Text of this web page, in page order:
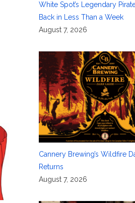
White Spot’s Legendary
Back in Less Than a Week
August 7, 2026
Cannery Brewing’s Wildfire
Returns
August 7, 2026